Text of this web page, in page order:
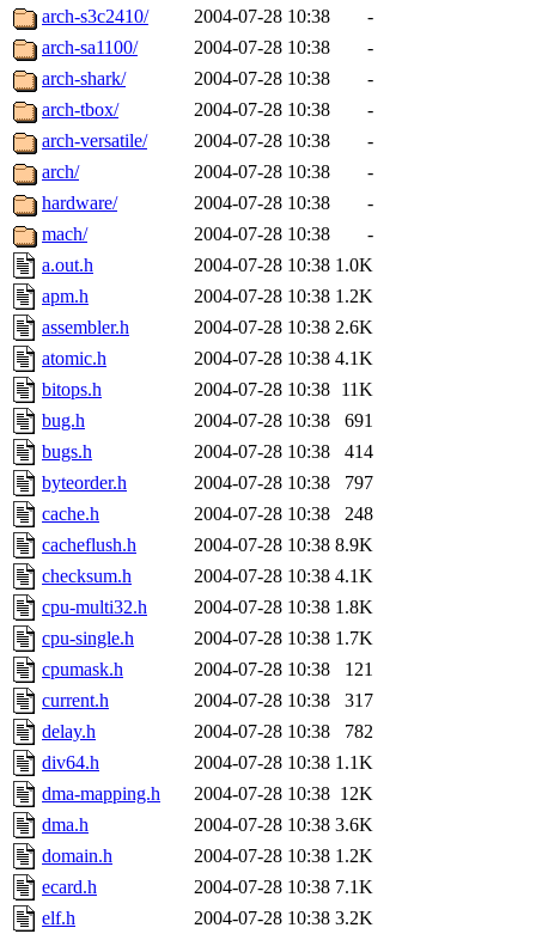
arch-s3c2410/
2004-07-28 10:38
-
arch-sa1100/
2004-07-28 10:38
-
arch-shark/
2004-07-28 10:38
-
arch-tbox/
2004-07-28 10:38
-
arch-versatile/
2004-07-28 10:38
-
arch/
2004-07-28 10:38
-
hardware/
2004-07-28 10:38
-
mach/
2004-07-28 10:38
-
a.out.h
2004-07-28 10:38 1.0K
apm.h
2004-07-28 10:38 1.2K
assembler.h
2004-07-28 10:38 2.6K
atomic.h
2004-07-28 10:38 4.1K
bitops.h
2004-07-28 10:38 11K
bug.h
2004-07-28 10:38
691
bugs.h
2004-07-28 10:38
414
byteorder.h
2004-07-28 10:38
797
cache.h
2004-07-28 10:38
248
cacheflush.h
2004-07-28 10:38 8.9K
checksum.h
2004-07-28 10:38 4.1K
cpu-multi32.h
2004-07-28 10:38 1.8K
cpu-single.h
2004-07-28 10:38 1.7K
cpumask.h
2004-07-28 10:38
121
current.h
2004-07-28 10:38
317
delay.h
2004-07-28 10:38
782
div64.h
2004-07-28 10:38 1.1K
dma-mapping.h
2004-07-28 10:38 12K
dma.h
2004-07-28 10:38 3.6K
domain.h
2004-07-28 10:38 1.2K
ecard.h
2004-07-28 10:38 7.1K
elf.h
2004-07-28 10:38 3.2K